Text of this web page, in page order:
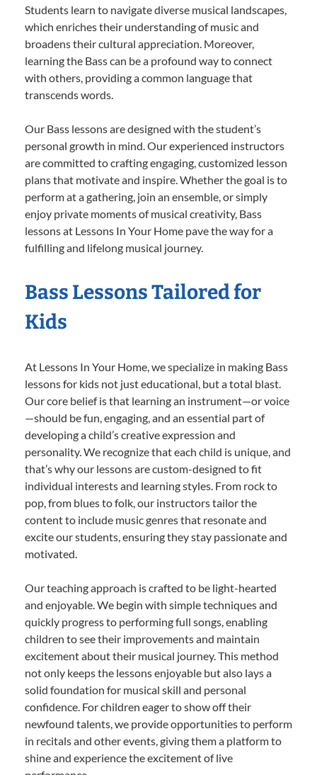
Students learn to navigate diverse musical landscapes,
which enriches their understanding of music and
broadens their cultural appreciation. Moreover,
learning the Bass can be a profound way to connect
with others, providing a common language that
transcends words.
Our Bass lessons are designed with the student’s
personal growth in mind. Our experienced instructors
are committed to crafting engaging, customized lesson
plans that motivate and inspire. Whether the goal is to
perform at a gathering, join an ensemble, or simply
enjoy private moments of musical creativity, Bass
lessons at Lessons In Your Home pave the way for a
fulfilling and lifelong musical journey.
Bass Lessons Tailored for
Kids
At Lessons In Your Home, we specialize in making Bass
lessons for kids not just educational, but a total blast.
Our core belief is that learning an instrument—or voice
—should be fun, engaging, and an essential part of
developing a child’s creative expression and
personality. We recognize that each child is unique, and
that’s why our lessons are custom-designed to fit
individual interests and learning styles. From rock to
pop, from blues to folk, our instructors tailor the
content to include music genres that resonate and
excite our students, ensuring they stay passionate and
motivated.
Our teaching approach is crafted to be light-hearted
and enjoyable. We begin with simple techniques and
quickly progress to performing full songs, enabling
children to see their improvements and maintain
excitement about their musical journey. This method
not only keeps the lessons enjoyable but also lays a
solid foundation for musical skill and personal
confidence. For children eager to show off their
newfound talents, we provide opportunities to perform
in recitals and other events, giving them a platform to
shine and experience the excitement of live